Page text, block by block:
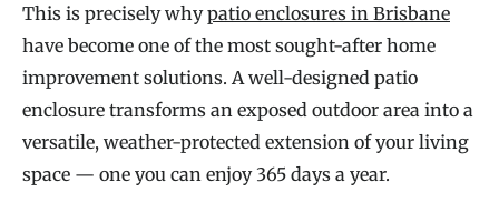
This is precisely whypatio enclosures in Brisbane
have become one of the most sought-after home
improvement solutions. A well-designed patio
enclosure transforms an exposed outdoor area into a
versatile, weather-protected extension of your living
space — one you can enjoy 365 days a year.